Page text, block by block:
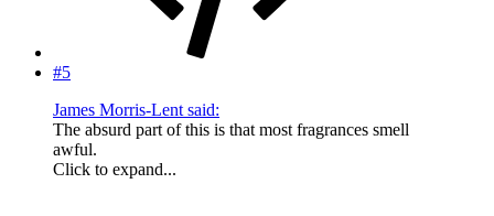
#5
James Morris-Lent said:
The absurd part of this is that most fragrances smell
awful.
Click to expand...